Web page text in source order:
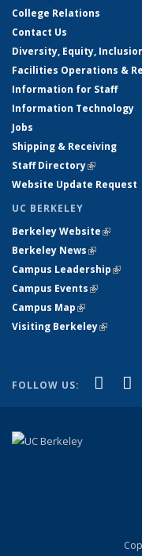
College Relations
Contact Us
Diversity, Equity,
Facilities Operations &
Information for Staff
Information Technology
Jobs
Shipping & Receiving
Staff Directory(link is
Website Update Request
UC BERKELEY
Berkeley Website(link is
Berkeley News(link is
Campus Leadership(link
Campus Events(link is
Campus Map(link is
Visiting Berkeley(link is
FOLLOW US: